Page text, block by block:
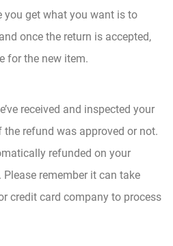
you get what you want is to
once the return is accepted,
for the new item.
received and inspected your
refund was approved or not.
refunded on your
remember it can take
credit card company to process